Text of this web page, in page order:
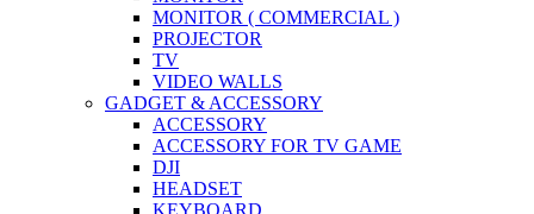
MONITOR ( COMMERCIAL )
PROJECTOR
TV
VIDEO WALLS
GADGET & ACCESSORY
ACCESSORY
ACCESSORY FOR TV GAME
DJI
HEADSET
KEYBOARD